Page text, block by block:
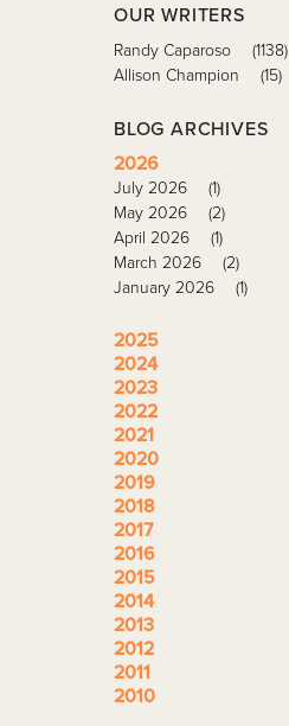
OUR WRITERS
Randy Caparoso
(1138)
Allison Champion
(15)
BLOG ARCHIVES
2026
July 2026
(1)
May 2026
(2)
April 2026
(1)
March 2026
(2)
January 2026
(1)
2025
2024
2023
2022
2021
2020
2019
2018
2017
2016
2015
2014
2013
2012
2011
2010